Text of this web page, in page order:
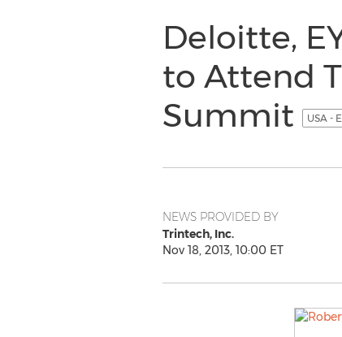
Deloitte,
to Attend
Summit
USA -
NEWS PROVIDED BY
Trintech, Inc.
Nov 18, 2013, 10:00 ET